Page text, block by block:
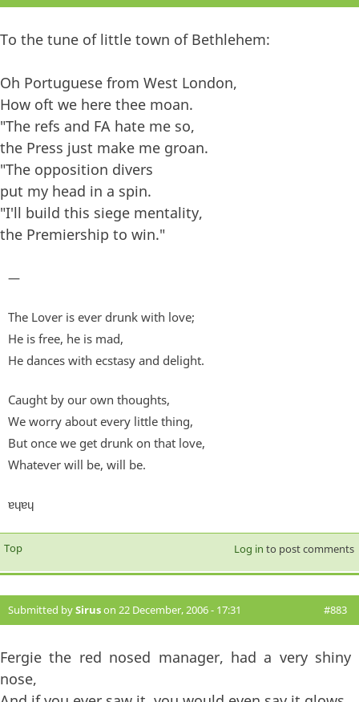
To the tune of little town of Bethlehem:
Oh Portuguese from West London,
How oft we here thee moan.
"The refs and FA hate me so,
the Press just make me groan.
"The opposition divers
put my head in a spin.
"I'll build this siege mentality,
the Premiership to win."
—
The Lover is ever drunk with love;
He is free, he is mad,
He dances with ecstasy and delight.
Caught by our own thoughts,
We worry about every little thing,
But once we get drunk on that love,
Whatever will be, will be.
ɐɥɐɥ
Top Log in to post comments
Submitted bySiruson 22 December, 2006 - 17:31 #883
Fergie the red nosed manager, had a very shiny
nose,